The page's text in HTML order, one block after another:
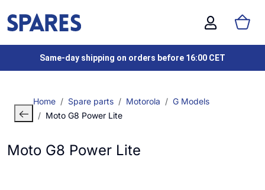
Same-day shipping on orders before 16:00 CET
Home Spare parts Motorola
G Models
Moto G8 Power Lite
Moto G8 Power Lite